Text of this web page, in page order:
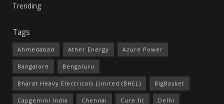
Trending
Tags
Ahmedabad Ather Energy Azure Power
Bangalore Bengaluru
Bharat Heavy Electricals Limited (BHEL) BigBasket
Capgemini India Chennai Cure.fit Delhi